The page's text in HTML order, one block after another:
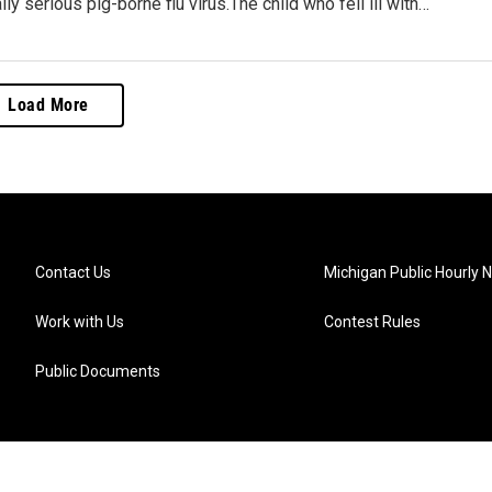
serious pig-borne flu virus.The child who fell ill with…
Load More
Contact Us
Work with Us
Public Documents
Michigan Public Hourly
Contest Rules